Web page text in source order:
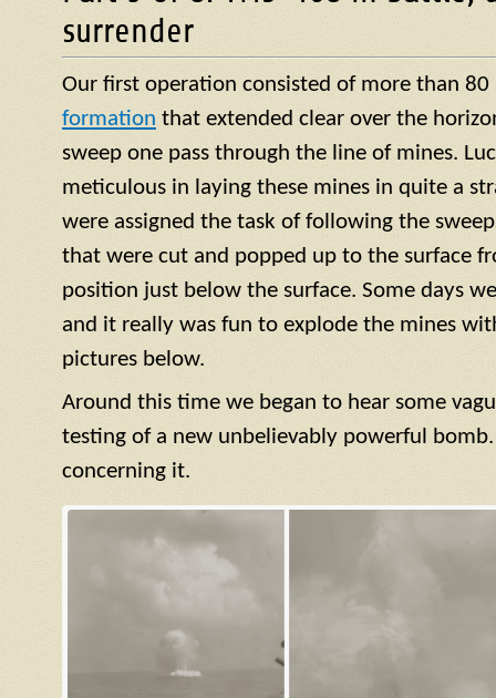
surrender
Our first operation consisted of more than
formation that extended clear over the
sweep one pass through the line of mines.
meticulous in laying these mines in quite a
were assigned the task of following the
that were cut and popped up to the surface
position just below the surface. Some days
and it really was fun to explode the mines
pictures below.
Around this time we began to hear some
testing of a new unbelievably powerful
concerning it.